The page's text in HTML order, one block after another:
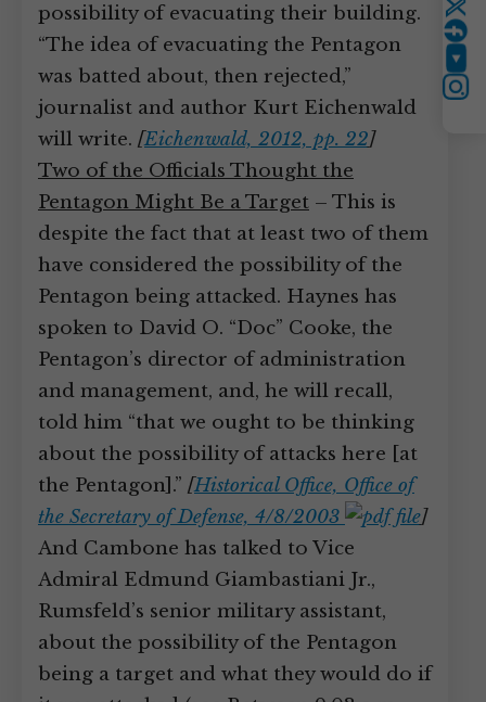
possibility of evacuating their building.
“The idea of evacuating the Pentagon
was batted about, then rejected,”
journalist and author Kurt Eichenwald
will write. [Eichenwald, 2012, pp. 22]
Two of the Officials Thought the
Pentagon Might Be a Target – This is
despite the fact that at least two of them
have considered the possibility of the
Pentagon being attacked. Haynes has
spoken to David O. “Doc” Cooke, the
Pentagon’s director of administration
and management, and, he will recall,
told him “that we ought to be thinking
about the possibility of attacks here [at
the Pentagon].” [Historical Office, Office of
the Secretary of Defense, 4/8/2003
]
And Cambone has talked to Vice
Admiral Edmund Giambastiani Jr.,
Rumsfeld’s senior military assistant,
about the possibility of the Pentagon
being a target and what they would do if
Twitter
YouTube
Instagram